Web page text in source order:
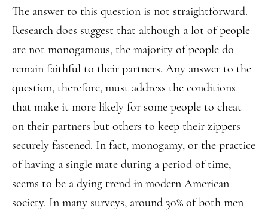
The answer to this question is not straightforward.
Research does suggest that although a lot of people
are not monogamous, the majority of people do
remain faithful to their partners. Any answer to the
question, therefore, must address the conditions
that make it more likely for some people to cheat
on their partners but others to keep their zippers
securely fastened. In fact, monogamy, or the practice
of having a single mate during a period of time,
seems to be a dying trend in modern American
society. In many surveys, around 30% of both men